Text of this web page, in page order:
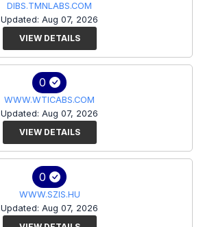
DIBS.TMNLABS.COM
Updated: Aug 07, 2026
VIEW DETAILS
0
WWW.WTICABS.COM
Updated: Aug 07, 2026
VIEW DETAILS
0
WWW.SZIS.HU
Updated: Aug 07, 2026